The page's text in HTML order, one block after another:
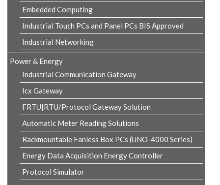
Embedded Computing
Industrial Touch PCs and Panel PCs BIS Approved
Industrial Networking
Power & Energy
Industrial Communication Gateway
Icx Gateway
FRTU|RTU/Protocol Gateway Solution
Automatic Meter Reading Solutions
Rackmountable Fanless Box PCs (UNO-4000 Series)
Energy Data Acquisition Energy Controller
Protocol Simulator